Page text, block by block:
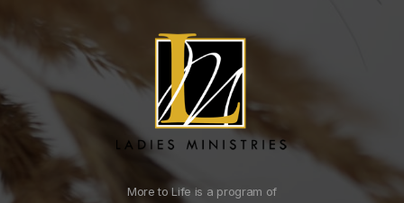
More to Life is a program of